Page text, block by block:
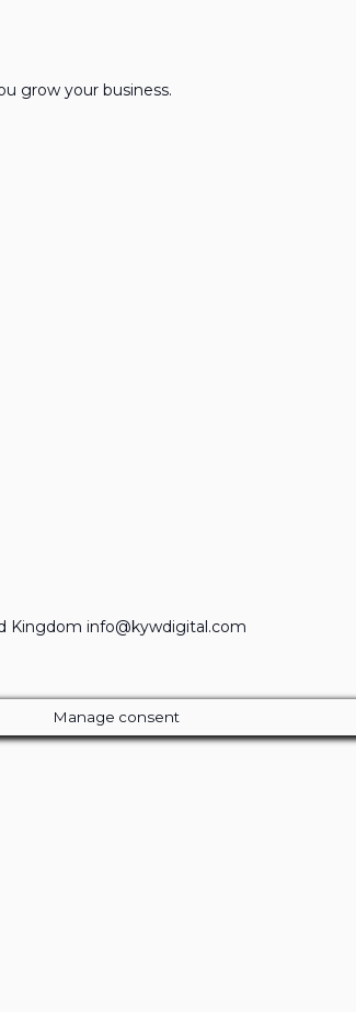
grow your business.
Kingdom info@kywdigital.com
Manage consent